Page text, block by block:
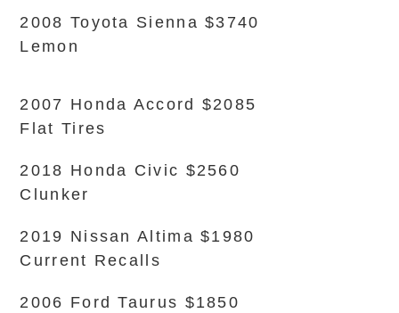
2008 Toyota Sienna $3740
Lemon
2007 Honda Accord $2085
Flat Tires
2018 Honda Civic $2560
Clunker
2019 Nissan Altima $1980
Current Recalls
2006 Ford Taurus $1850